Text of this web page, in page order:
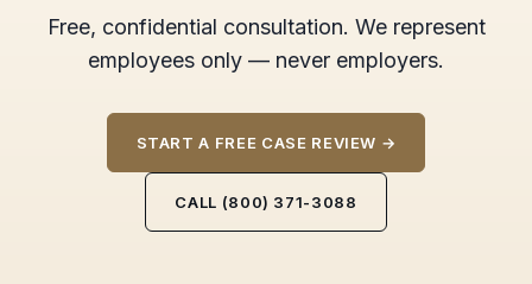
Free, confidential consultation. We represent
employees only — never employers.
START A FREE CASE REVIEW →
CALL (800) 371-3088